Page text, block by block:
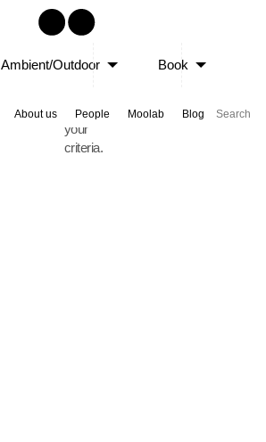
Ambient/Outdoor Book
About us People Moolab Blog
no
matched
your
criteria.